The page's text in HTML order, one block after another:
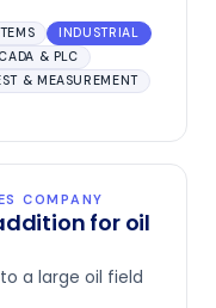
INDUSTRIAL
& PLC
& MEASUREMENT
COMPANY
for oil
a large oil field